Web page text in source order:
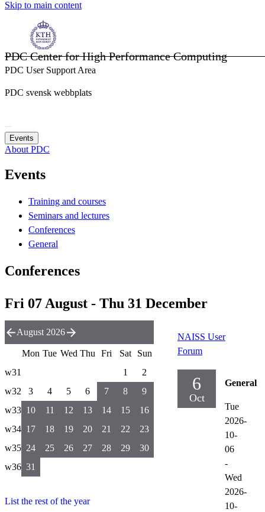
Skip to main content
PDC Center for High Performance Computing
PDC User Support Area
PDC svensk webbplats
Events
About PDC
Events
Training and courses
Seminars and lectures
Conferences
General
Conferences
Fri 07 August - Thu 31 December
NAISS User
Forum
6
Oct
General
Tue
2026-
10-
06
-
Wed
2026-
10-
August 2026
Mon Tue Wed Thu Fri Sat
Sun
w31
1
2
w32
3 4 5 6 7 8
9
w33 10 11 12 13 14 15
16
w34 17 18 19 20 21 22
23
w35 24 25 26 27 28 29
30
w36 31
List the rest of the year